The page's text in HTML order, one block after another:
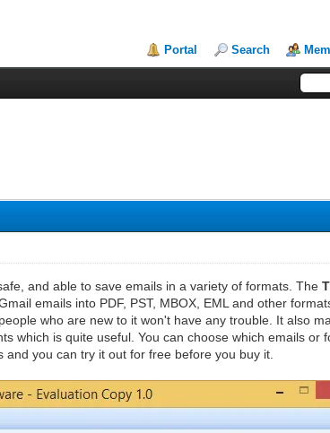
Portal Search
and able to save emails in a variety of formats. The
emails into PDF, PST, MBOX, EML and other
who are new to it won't have any trouble. It also
which is quite useful. You can choose which emails or
you can try it out for free before you buy it.